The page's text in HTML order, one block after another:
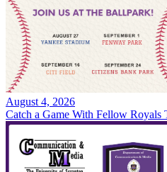
August 4, 2026
Catch a Game With Fellow Royals